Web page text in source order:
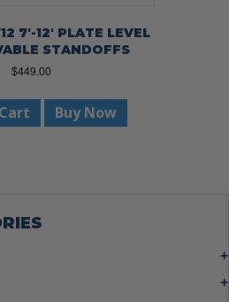
7′-12′ PLATE LEVEL
STANDOFFS
$449.00
Buy Now